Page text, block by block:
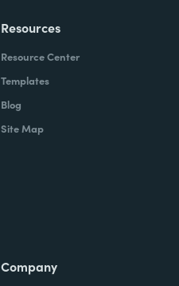
Resources
Resource Center
Templates
Blog
Site Map
Company